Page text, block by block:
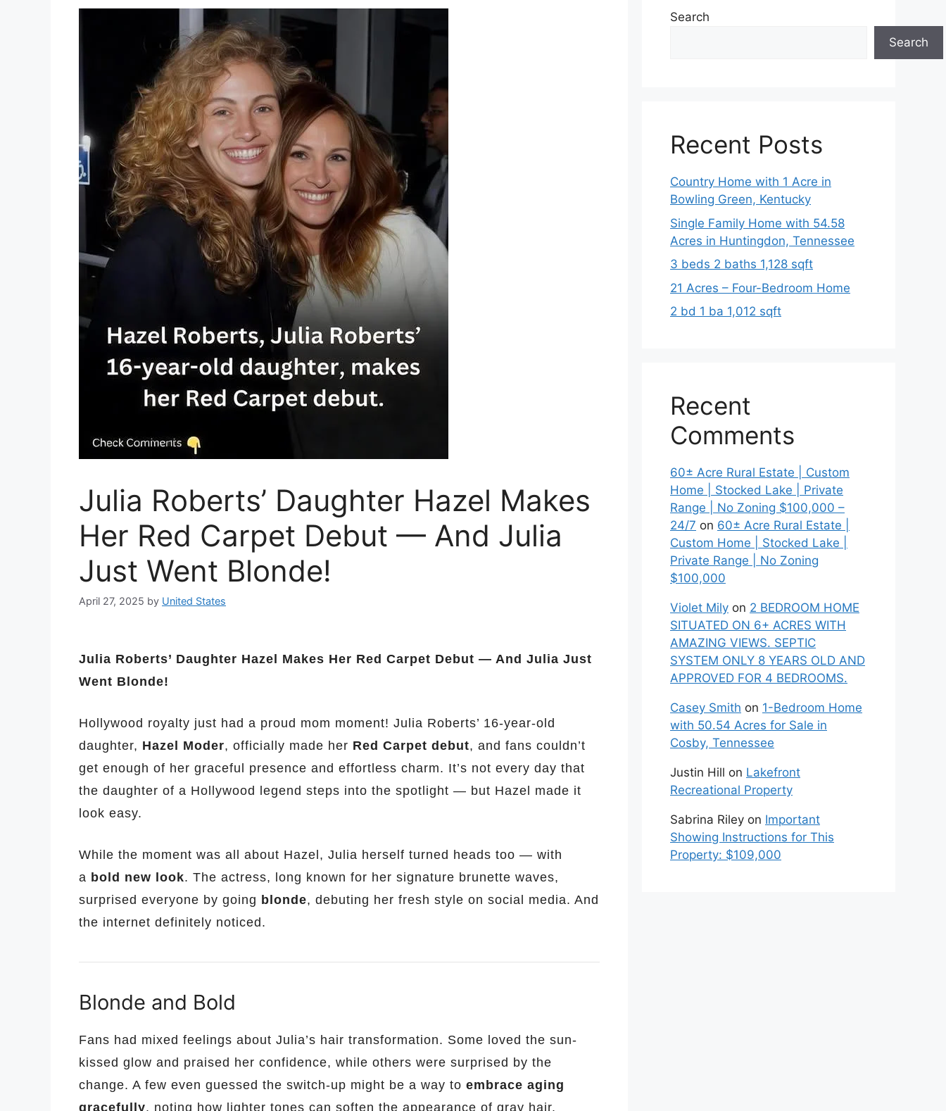
Julia Roberts’ Daughter Hazel Makes
Her Red Carpet Debut — And Julia
Just Went Blonde!
April 27, 2025 by United States
Julia Roberts’ Daughter Hazel Makes Her Red Carpet Debut — And Julia Just
Went Blonde!
Hollywood royalty just had a proud mom moment! Julia Roberts’ 16-year-old
daughter, Hazel Moder, officially made her Red Carpet debut, and fans couldn’t
get enough of her graceful presence and effortless charm. It’s not every day that
the daughter of a Hollywood legend steps into the spotlight — but Hazel made it
look easy.
While the moment was all about Hazel, Julia herself turned heads too — with
a bold new look. The actress, long known for her signature brunette waves,
surprised everyone by going blonde, debuting her fresh style on social media. And
the internet definitely noticed.
Blonde and Bold
Fans had mixed feelings about Julia’s hair transformation. Some loved the sun-
kissed glow and praised her confidence, while others were surprised by the
change. A few even guessed the switch-up might be a way to embrace aging
gracefully, noting how lighter tones can soften the appearance of gray hair.
Search
Search
Recent Posts
Country Home with 1 Acre in
Bowling Green, Kentucky
Single Family Home with 54.58
Acres in Huntingdon, Tennessee
3 beds 2 baths 1,128 sqft
21 Acres – Four-Bedroom Home
2 bd 1 ba 1,012 sqft
Recent
Comments
60± Acre Rural Estate | Custom
Home | Stocked Lake | Private
Range | No Zoning $100,000 –
24/7 on 60± Acre Rural Estate |
Custom Home | Stocked Lake |
Private Range | No Zoning
$100,000
Violet Mily on 2 BEDROOM HOME
SITUATED ON 6+ ACRES WITH
AMAZING VIEWS. SEPTIC
SYSTEM ONLY 8 YEARS OLD AND
APPROVED FOR 4 BEDROOMS.
Casey Smith on 1-Bedroom Home
with 50.54 Acres for Sale in
Cosby, Tennessee
Justin Hill on Lakefront
Recreational Property
Sabrina Riley on Important
Showing Instructions for This
Property: $109,000